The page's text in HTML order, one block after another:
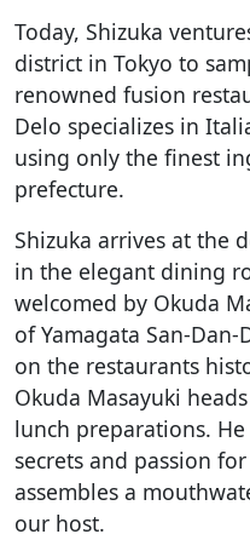
Today, Shizuka
district in Tokyo to
renowned fusion
Delo specializes in
using only the finest
prefecture.
Shizuka arrives at the
in the elegant dining
welcomed by Okuda
of Yamagata San-
on the restaurants
Okuda Masayuki
lunch preparations.
secrets and passion
assembles a
our host.